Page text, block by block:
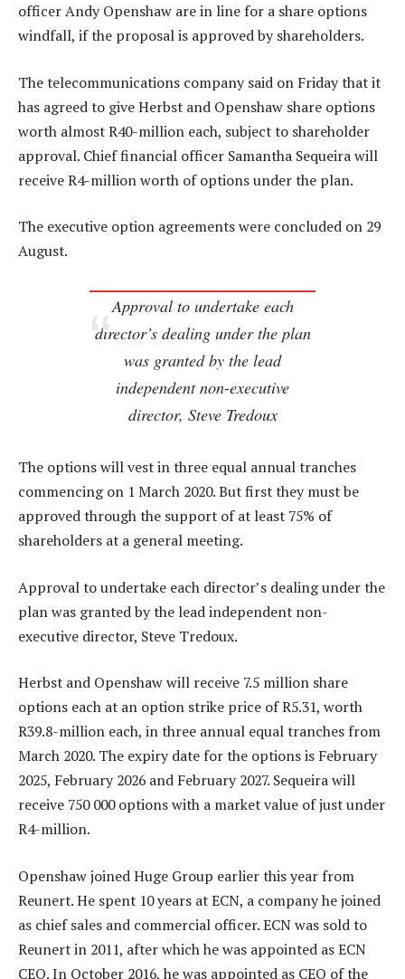
officer Andy Openshaw are in line for a share options
windfall, if the proposal is approved by shareholders.
The telecommunications company said on Friday that it
has agreed to give Herbst and Openshaw share options
worth almost R40-million each, subject to shareholder
approval. Chief financial officer Samantha Sequeira will
receive R4-million worth of options under the plan.
The executive option agreements were concluded on 29
August.
Approval to undertake each
director’s dealing under the plan
was granted by the lead
independent non-executive
director, Steve Tredoux
The options will vest in three equal annual tranches
commencing on 1 March 2020. But first they must be
approved through the support of at least 75% of
shareholders at a general meeting.
Approval to undertake each director’s dealing under the
plan was granted by the lead independent non-
executive director, Steve Tredoux.
Herbst and Openshaw will receive 7.5 million share
options each at an option strike price of R5.31, worth
R39.8-million each, in three annual equal tranches from
March 2020. The expiry date for the options is February
2025, February 2026 and February 2027. Sequeira will
receive 750 000 options with a market value of just under
R4-million.
Openshaw joined Huge Group earlier this year from
Reunert. He spent 10 years at ECN, a company he joined
as chief sales and commercial officer. ECN was sold to
Reunert in 2011, after which he was appointed as ECN
CEO. In October 2016, he was appointed as CEO of the